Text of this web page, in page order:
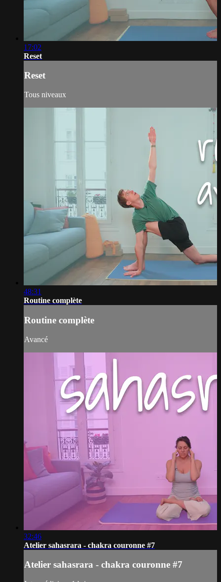
17:02
Reset
Reset
Tous niveaux
48:31
Routine complète
Routine complète
Avancé
32:46
Atelier sahasrara - chakra couronne #7
Atelier sahasrara - chakra couronne #7